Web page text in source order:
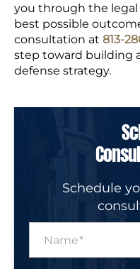
you through the
best possible
consultation at 813-
step toward building
defense strategy.
Schedule
m